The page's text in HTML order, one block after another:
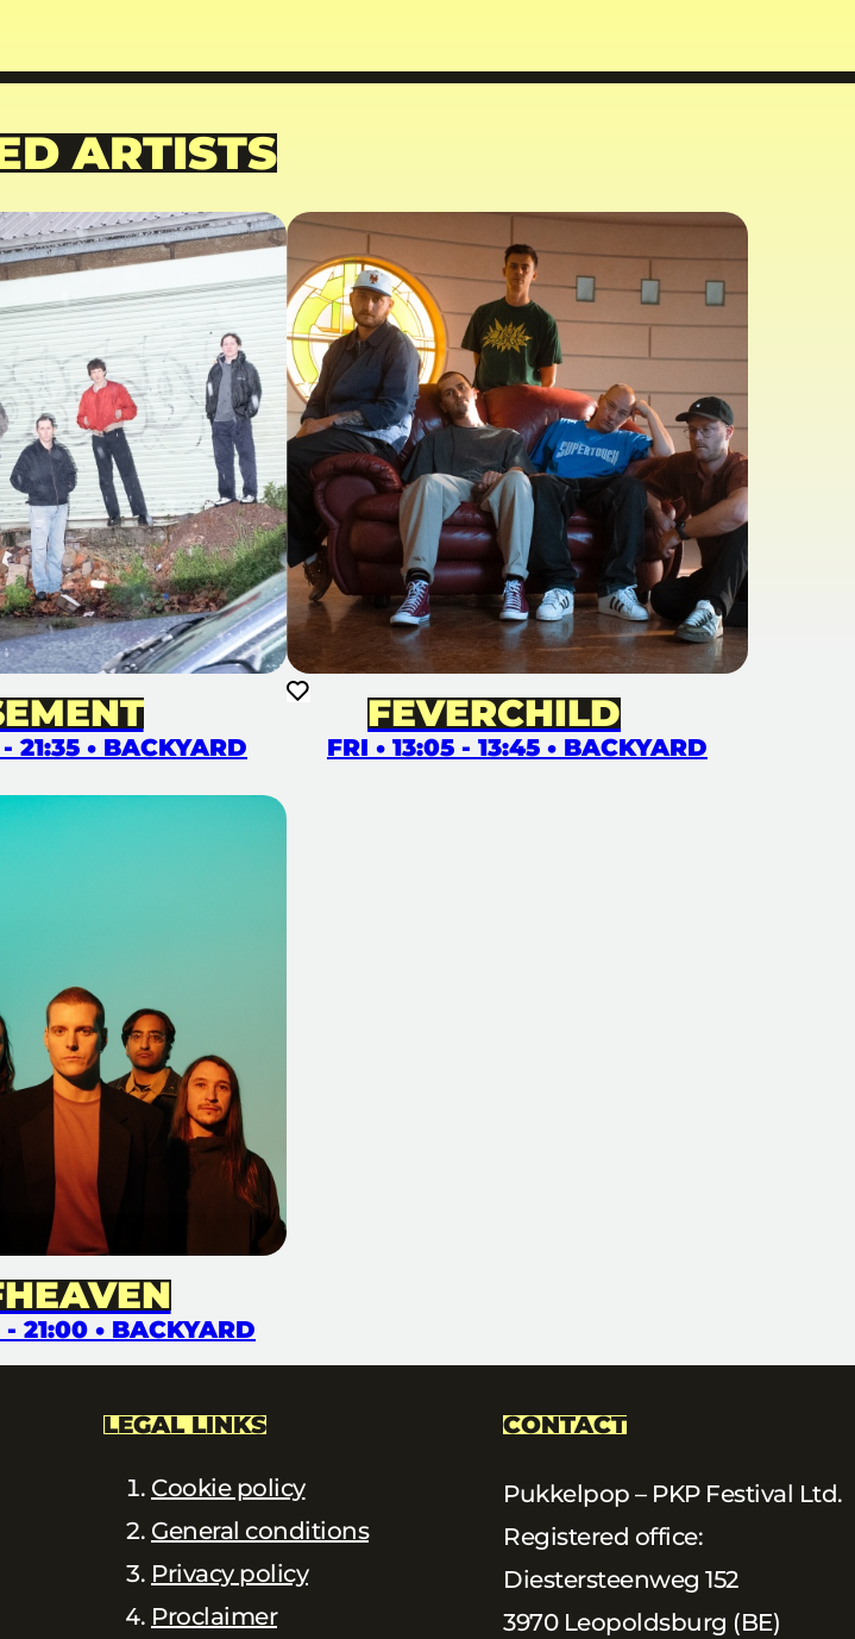
ARTISTS
21:35 • BACKYARD
FEVERCHILD
FRI • 13:05 - 13:45 • BACKYARD
21:00 • BACKYARD
LEGAL LINKS
Cookie policy
General conditions
Privacy policy
Proclaimer
CONTACT
Pukkelpop – PKP Festival Ltd.
Registered office:
Diestersteenweg 152
3970 Leopoldsburg (BE)